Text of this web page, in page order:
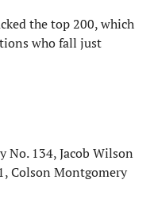
the top 200, which
who fall just
No. 134, Jacob Wilson
Colson Montgomery